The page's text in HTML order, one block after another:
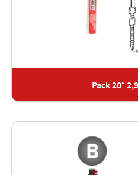
Pack 20°